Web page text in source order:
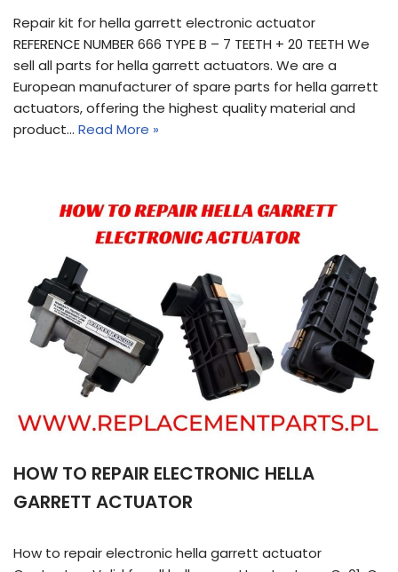
Repair kit for hella garrett electronic actuator
REFERENCE NUMBER 666 TYPE B – 7 TEETH + 20 TEETH We
sell all parts for hella garrett actuators. We are a
European manufacturer of spare parts for hella garrett
actuators, offering the highest quality material and
product… Read More »
HOW TO REPAIR ELECTRONIC HELLA
GARRETT ACTUATOR
How to repair electronic hella garrett actuator